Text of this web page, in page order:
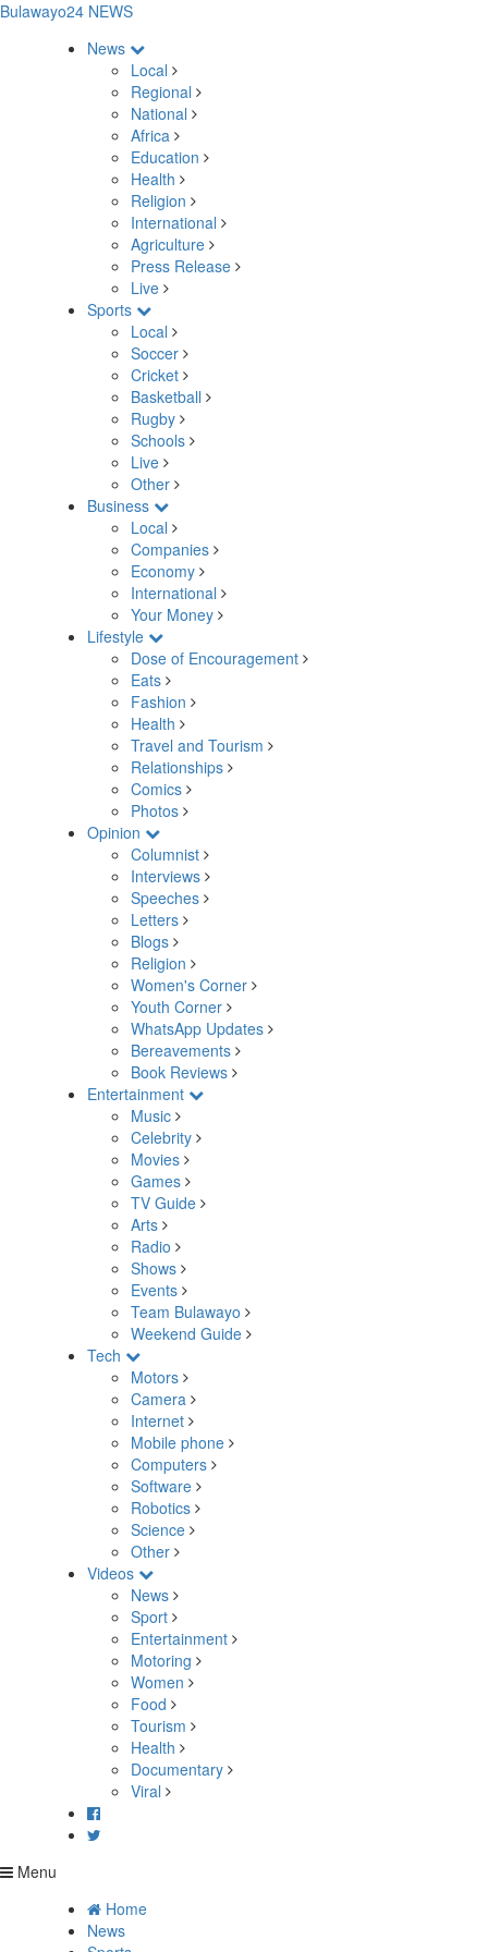
Bulawayo24 NEWS
News
Local
Regional
National
Africa
Education
Health
Religion
International
Agriculture
Press Release
Live
Sports
Local
Soccer
Cricket
Basketball
Rugby
Schools
Live
Other
Business
Local
Companies
Economy
International
Your Money
Lifestyle
Dose of Encouragement
Eats
Fashion
Health
Travel and Tourism
Relationships
Comics
Photos
Opinion
Columnist
Interviews
Speeches
Letters
Blogs
Religion
Women's Corner
Youth Corner
WhatsApp Updates
Bereavements
Book Reviews
Entertainment
Music
Celebrity
Movies
Games
TV Guide
Arts
Radio
Shows
Events
Team Bulawayo
Weekend Guide
Tech
Motors
Camera
Internet
Mobile phone
Computers
Software
Robotics
Science
Other
Videos
News
Sport
Entertainment
Motoring
Women
Food
Tourism
Health
Documentary
Viral
Menu
Home
News